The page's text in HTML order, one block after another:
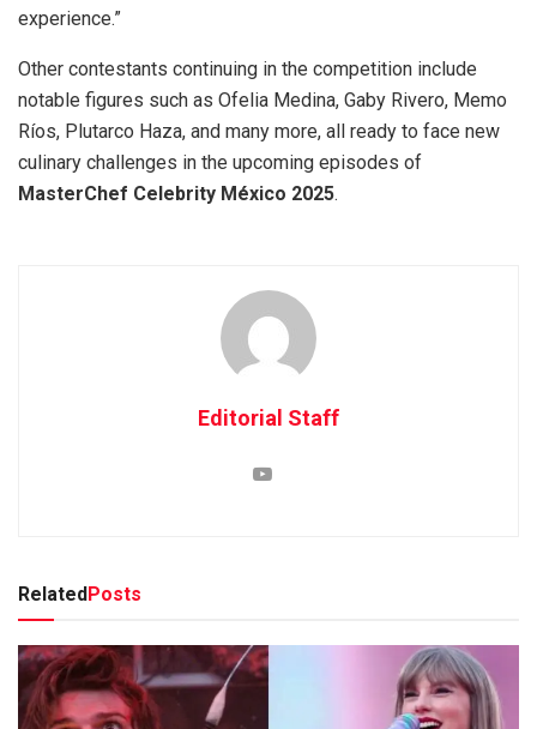
experience.”
Other contestants continuing in the competition include
notable figures such as Ofelia Medina, Gaby Rivero, Memo
Ríos, Plutarco Haza, and many more, all ready to face new
culinary challenges in the upcoming episodes of
MasterChef Celebrity México 2025.
Editorial Staff
RelatedPosts